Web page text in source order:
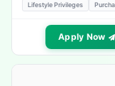
Lifestyle Privileges
Apply Now